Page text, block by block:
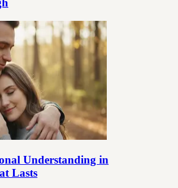
Understanding in
Lasts